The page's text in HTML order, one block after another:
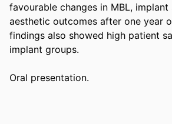
favourable changes in MBL,
aesthetic outcomes after one year
findings also showed high patient
implant groups.
Oral presentation.